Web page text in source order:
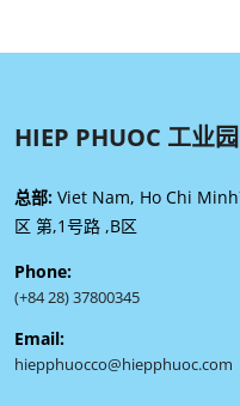
HIEP PHUOC 工业
总部: Viet Nam, Ho Chi
区 第,1号路 ,B区
Phone:
(+84 28) 37800345
Email:
hiepphuocco@hiepphuoc.com